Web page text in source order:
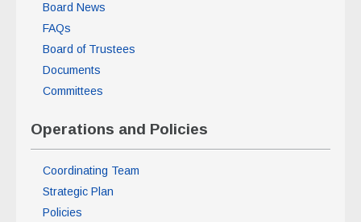
Board News
FAQs
Board of Trustees
Documents
Committees
Operations and Policies
Coordinating Team
Strategic Plan
Policies